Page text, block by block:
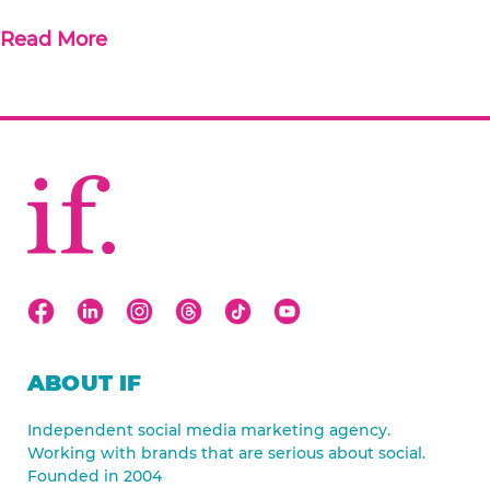
Read More
ABOUT IF
Independent social media marketing agency.
Working with brands that are serious about social.
Founded in 2004